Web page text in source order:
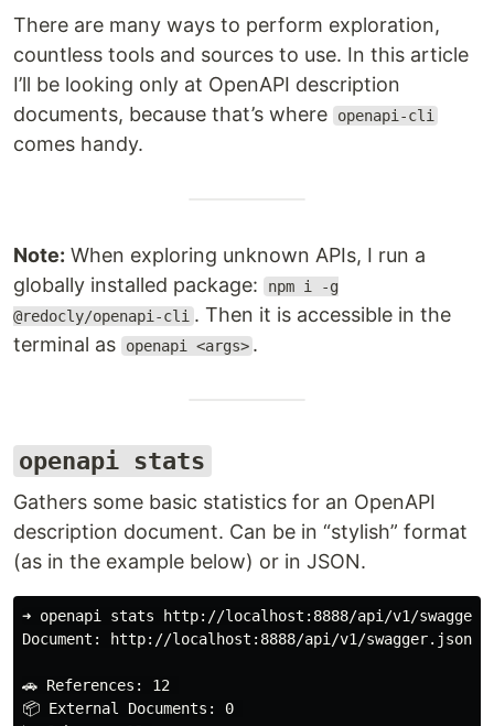
There are many ways to perform exploration,
countless tools and sources to use. In this article
I’ll be looking only at OpenAPI description
documents, because that’s where
openapi-cli
comes handy.
Note: When exploring unknown APIs, I run a
globally installed package:
npm i -g
@redocly/openapi-cli . Then it is accessible in the
terminal as
openapi <args> .
openapi stats
Gathers some basic statistics for an OpenAPI
description document. Can be in “stylish” format
(as in the example below) or in JSON.
➜ openapi stats http://localhost:8888/api/v1/
Document: http://localhost:8888/api/v1/swagger.json
🚗 References: 12
📦 External Documents: 0